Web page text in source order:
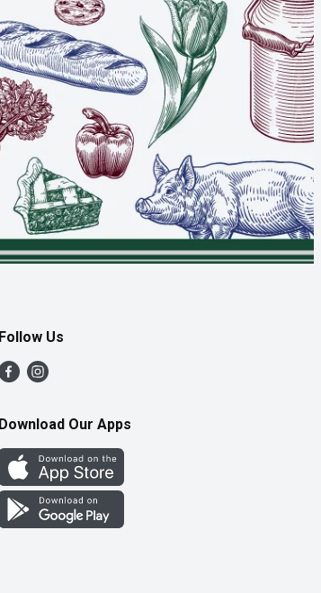
Follow Us
Download Our Apps